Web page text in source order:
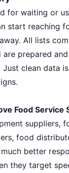
for waiting or
start reaching
All lists
are prepared
Just clean data
Food Service
suppliers,
food
better
they target